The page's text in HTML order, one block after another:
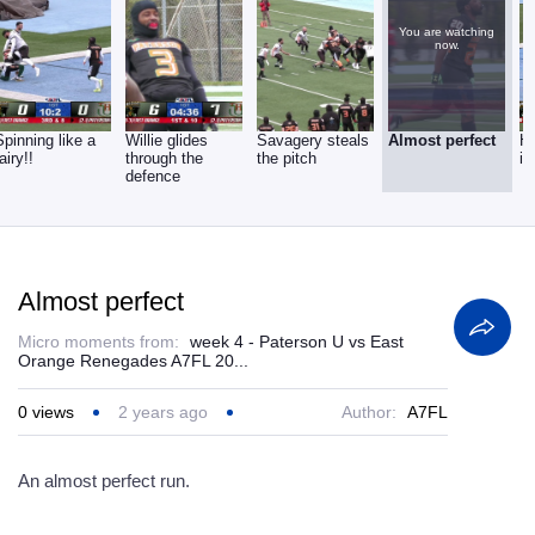
like a
Willie glides
through the
defence
Savagery steals
the pitch
You are watching
now.
Almost perfect
Almost perfect
Micro moments from:
week 4 - Paterson U vs East
Orange Renegades A7FL 20...
0 views 2 years ago Author: A7FL
An almost perfect run.